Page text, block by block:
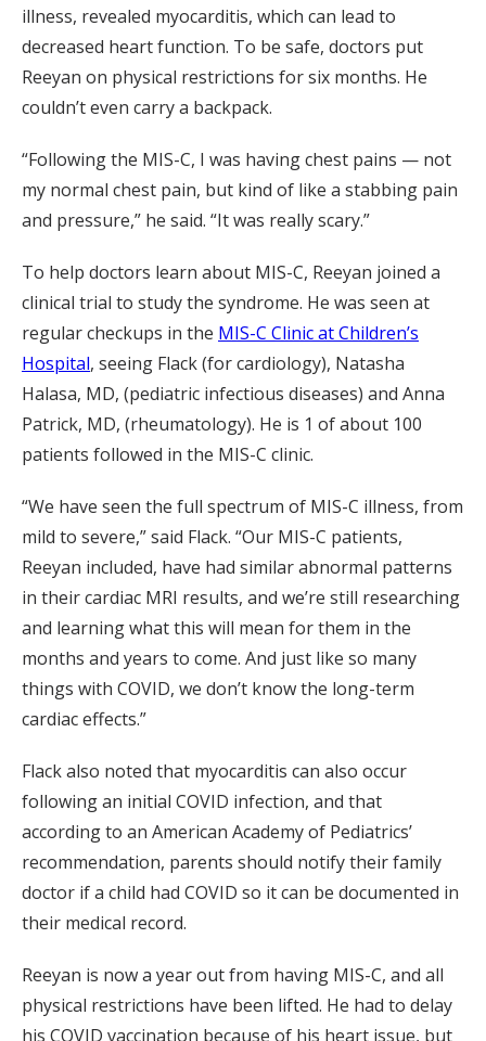
illness, revealed myocarditis, which can lead to
decreased heart function. To be safe, doctors put
Reeyan on physical restrictions for six months. He
couldn’t even carry a backpack.
“Following the MIS-C, I was having chest pains — not
my normal chest pain, but kind of like a stabbing pain
and pressure,” he said. “It was really scary.”
To help doctors learn about MIS-C, Reeyan joined a
clinical trial to study the syndrome. He was seen at
regular checkups in the MIS-C Clinic at Children’s
Hospital, seeing Flack (for cardiology), Natasha
Halasa, MD, (pediatric infectious diseases) and Anna
Patrick, MD, (rheumatology). He is 1 of about 100
patients followed in the MIS-C clinic.
“We have seen the full spectrum of MIS-C illness, from
mild to severe,” said Flack. “Our MIS-C patients,
Reeyan included, have had similar abnormal patterns
in their cardiac MRI results, and we’re still researching
and learning what this will mean for them in the
months and years to come. And just like so many
things with COVID, we don’t know the long-term
cardiac effects.”
Flack also noted that myocarditis can also occur
following an initial COVID infection, and that
according to an American Academy of Pediatrics’
recommendation, parents should notify their family
doctor if a child had COVID so it can be documented in
their medical record.
Reeyan is now a year out from having MIS-C, and all
physical restrictions have been lifted. He had to delay
his COVID vaccination because of his heart issue, but